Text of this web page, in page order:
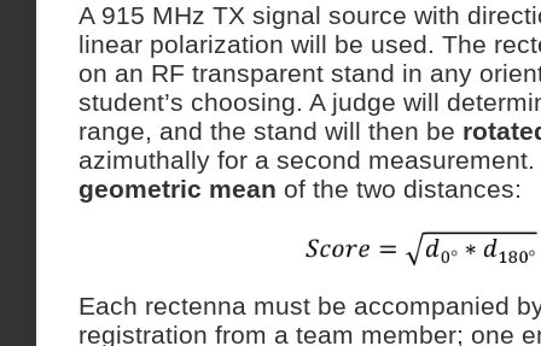
A 915 MHz TX signal source with
linear polarization will be used. The
on an RF transparent stand in any
student’s choosing. A judge will
range, and the stand will then be
azimuthally for a second
geometric mean of the two distances:
Each rectenna must be accompanied
registration from a team member; one